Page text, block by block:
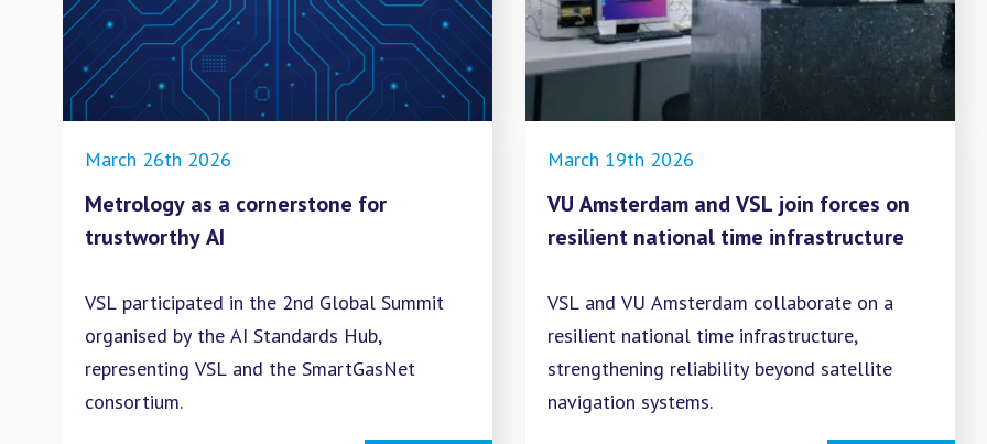
March 26th 2026
Metrology as a cornerstone for
trustworthy AI
VSL participated in the 2nd Global Summit
organised by the AI Standards Hub,
representing VSL and the SmartGasNet
consortium.
March 19th 2026
VU Amsterdam and VSL join forces on
resilient national time infrastructure
VSL and VU Amsterdam collaborate on a
resilient national time infrastructure,
strengthening reliability beyond satellite
navigation systems.